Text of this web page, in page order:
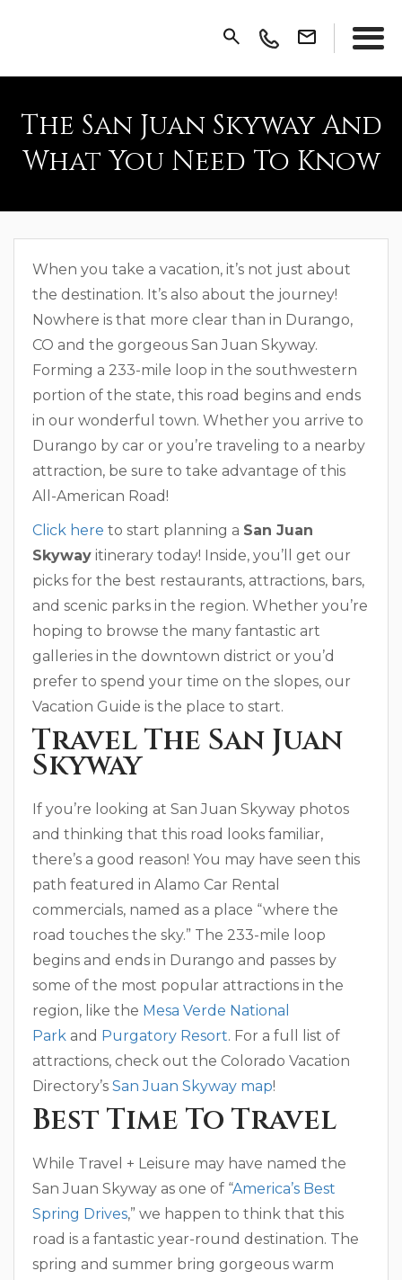
The San Juan Skyway And
What You Need To Know
When you take a vacation, it’s not just about
the destination. It’s also about the journey!
Nowhere is that more clear than in Durango,
CO and the gorgeous San Juan Skyway.
Forming a 233-mile loop in the southwestern
portion of the state, this road begins and ends
in our wonderful town. Whether you arrive to
Durango by car or you’re traveling to a nearby
attraction, be sure to take advantage of this
All-American Road!
Click here to start planning a San Juan
Skyway itinerary today! Inside, you’ll get our
picks for the best restaurants, attractions, bars,
and scenic parks in the region. Whether you’re
hoping to browse the many fantastic art
galleries in the downtown district or you’d
prefer to spend your time on the slopes, our
Vacation Guide is the place to start.
Travel The San Juan
Skyway
If you’re looking at San Juan Skyway photos
and thinking that this road looks familiar,
there’s a good reason! You may have seen this
path featured in Alamo Car Rental
commercials, named as a place “where the
road touches the sky.” The 233-mile loop
begins and ends in Durango and passes by
some of the most popular attractions in the
region, like the Mesa Verde National
Park and Purgatory Resort. For a full list of
attractions, check out the Colorado Vacation
Directory’s San Juan Skyway map!
Best Time To Travel
While Travel + Leisure may have named the
San Juan Skyway as one of “America’s Best
Spring Drives,” we happen to think that this
road is a fantastic year-round destination. The
spring and summer bring gorgeous warm